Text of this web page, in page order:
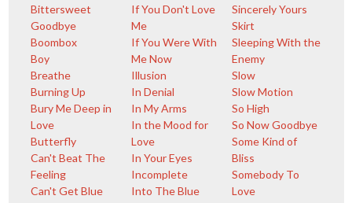
Bittersweet
Goodbye
Boombox
Boy
Breathe
Burning Up
Bury Me Deep in
Love
Butterfly
Can't Beat The
Feeling
Can't Get Blue
If You Don't Love
Me
If You Were With
Me Now
Illusion
In Denial
In My Arms
In the Mood for
Love
In Your Eyes
Incomplete
Into The Blue
Sincerely Yours
Skirt
Sleeping With the
Enemy
Slow
Slow Motion
So High
So Now Goodbye
Some Kind of
Bliss
Somebody To
Love